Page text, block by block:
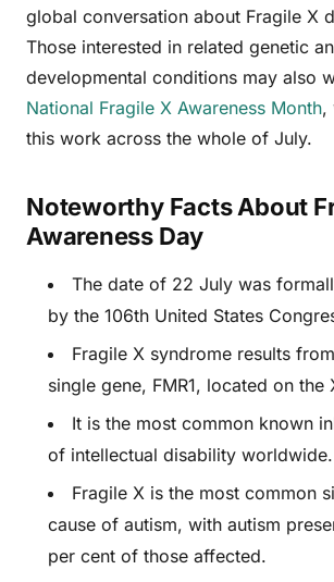
global conversation about Fragile X
Those interested in related genetic
developmental conditions may also
National Fragile X Awareness Month,
this work across the whole of July.
Noteworthy Facts About
Awareness Day
The date of 22 July was
by the 106th United States
Fragile X syndrome results
single gene, FMR1, located on the
It is the most common known
of intellectual disability worldwide.
Fragile X is the most common
cause of autism, with autism
per cent of those affected.